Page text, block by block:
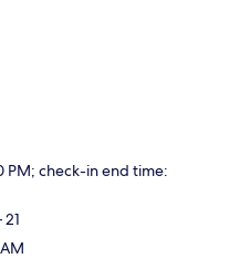
PM; check-in end time: